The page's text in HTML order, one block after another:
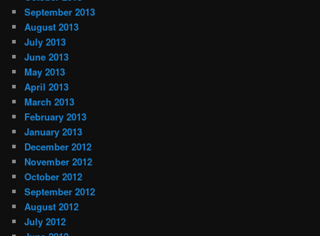
September 2013
August 2013
July 2013
June 2013
May 2013
April 2013
March 2013
February 2013
January 2013
December 2012
November 2012
October 2012
September 2012
August 2012
July 2012